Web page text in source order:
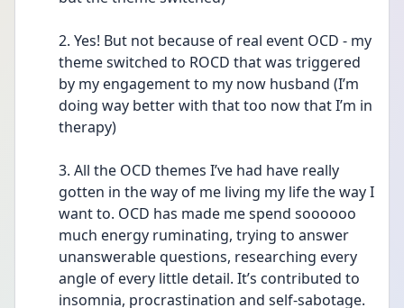
2. Yes! But not because of real event OCD - my
theme switched to ROCD that was triggered
by my engagement to my now husband (I’m
doing way better with that too now that I’m in
therapy)
3. All the OCD themes I’ve had have really
gotten in the way of me living my life the way I
want to. OCD has made me spend soooooo
much energy ruminating, trying to answer
unanswerable questions, researching every
angle of every little detail. It’s contributed to
insomnia, procrastination and self-sabotage.